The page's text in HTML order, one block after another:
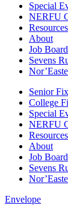
Special
NERFU
Resources
About
Job Board
Sevens
Senior
College
Special
NERFU
Resources
About
Job Board
Sevens
Envelope